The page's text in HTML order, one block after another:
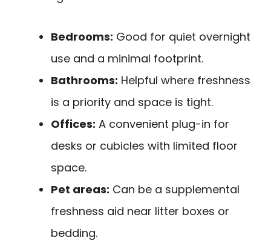
Bedrooms: Good for quiet overnight
use and a minimal footprint.
Bathrooms: Helpful where freshness
is a priority and space is tight.
Offices: A convenient plug-in for
desks or cubicles with limited floor
space.
Pet areas: Can be a supplemental
freshness aid near litter boxes or
bedding.